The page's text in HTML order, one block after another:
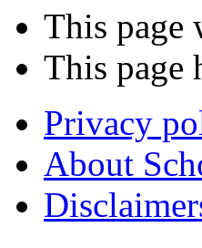
This page
This page
Privacy
About